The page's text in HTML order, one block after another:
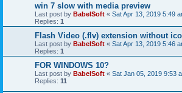
win 7 slow with media preview
Last post by BabelSoft « Sat Apr 13, 2019 5:49
Replies: 1
Flash Video (.flv) extension without
Last post by BabelSoft « Sat Apr 13, 2019 5:46
Replies: 1
FOR WINDOWS 10?
Last post by BabelSoft « Sat Jan 05, 2019 9:53
Replies: 11